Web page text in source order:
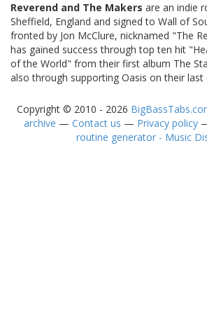
Reverend and The Makers are an indie
Sheffield, England and signed to Wall of
fronted by Jon McClure, nicknamed "The
has gained success through top ten hit
of the World" from their first album The
also through supporting Oasis on their last
Copyright © 2010 - 2026
archive — Contact us — Privacy policy
routine generator - Music